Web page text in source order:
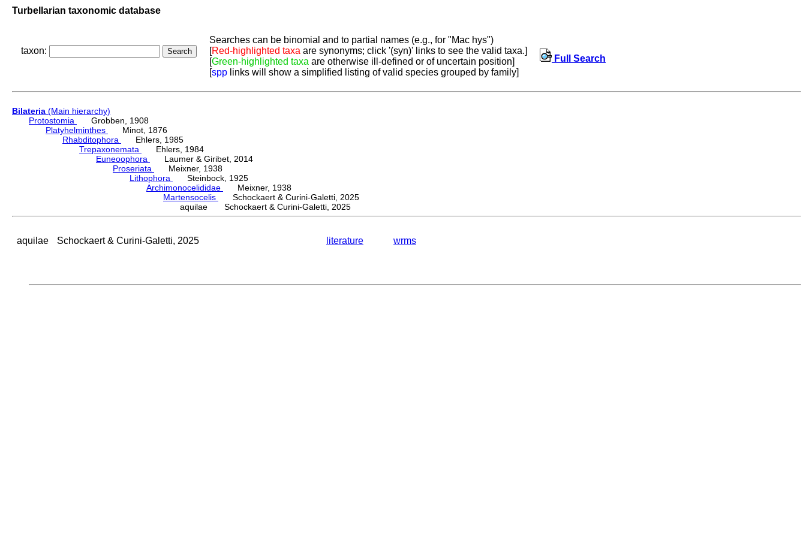
Turbellarian taxonomic database
taxon:
Searches can be binomial and to partial names (e.g., for "Mac hys")
[Red-highlighted taxa are synonyms; click '(syn)' links to see the valid taxa.]
[Green-highlighted taxa are otherwise ill-defined or of uncertain position]
[spp links will show a simplified listing of valid species grouped by family]
Full Search
Bilateria (Main hierarchy)
Protostomia
Grobben, 1908
Platyhelminthes
Minot, 1876
Rhabditophora
Ehlers, 1985
Trepaxonemata
Ehlers, 1984
Euneoophora
Laumer & Giribet, 2014
Proseriata
Meixner, 1938
Lithophora
Steinbock, 1925
Archimonocelididae
Meixner, 1938
Martensocelis
Schockaert & Curini-Galetti, 2025
aquilae Schockaert & Curini-Galetti, 2025
aquilae Schockaert & Curini-Galetti, 2025 literature wrms